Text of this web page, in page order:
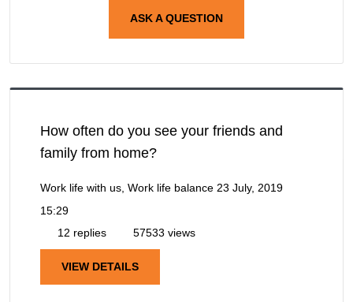
ASK A QUESTION
How often do you see your friends and
family from home?
Work life with us, Work life balance 23 July, 2019
15:29
12 replies
57533 views
VIEW DETAILS